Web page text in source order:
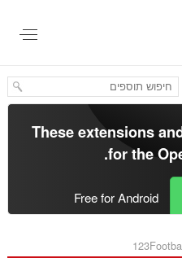
These extensions
for the
.
Free for Android